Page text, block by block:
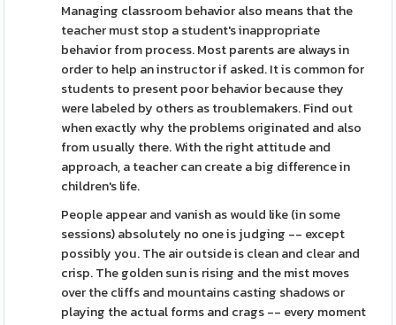
Managing classroom behavior also means that the
teacher must stop a student's inappropriate
behavior from process. Most parents are always in
order to help an instructor if asked. It is common for
students to present poor behavior because they
were labeled by others as troublemakers. Find out
when exactly why the problems originated and also
from usually there. With the right attitude and
approach, a teacher can create a big difference in
children's life.
People appear and vanish as would like (in some
sessions) absolutely no one is judging -- except
possibly you. The air outside is clean and clear and
crisp. The golden sun is rising and the mist moves
over the cliffs and mountains casting shadows or
playing the actual forms and crags -- every moment